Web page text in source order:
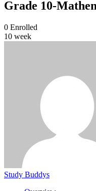
Grade 10-
0 Enrolled
10 week
Study Buddys